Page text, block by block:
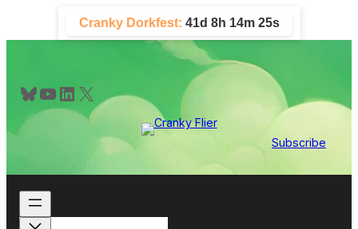
content
Cranky Dorkfest: 41d 8h 14m 24s
Bluesky YouTube LinkedIn X
Subscribe